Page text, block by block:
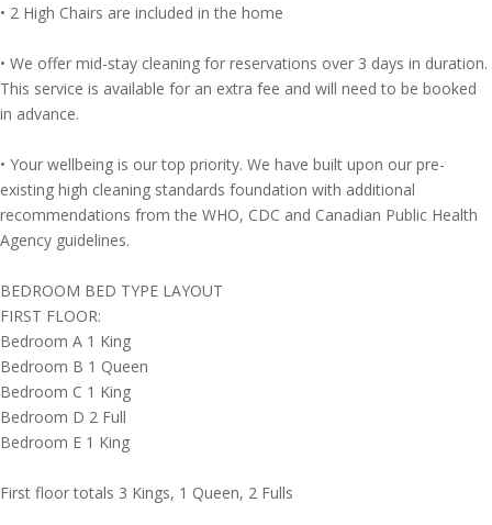
• 2 High Chairs are included in the home
• We offer mid-stay cleaning for reservations over 3 days in duration.
This service is available for an extra fee and will need to be booked
in advance.
• Your wellbeing is our top priority. We have built upon our pre-
existing high cleaning standards foundation with additional
recommendations from the WHO, CDC and Canadian Public Health
Agency guidelines.
BEDROOM BED TYPE LAYOUT
FIRST FLOOR:
Bedroom A 1 King
Bedroom B 1 Queen
Bedroom C 1 King
Bedroom D 2 Full
Bedroom E 1 King
First floor totals 3 Kings, 1 Queen, 2 Fulls